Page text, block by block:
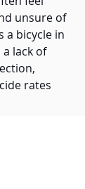
unsure of
a bicycle in
a lack of
rates